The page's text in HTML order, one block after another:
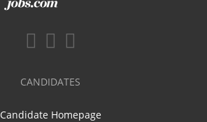
CANDIDATES
Candidate Homepage